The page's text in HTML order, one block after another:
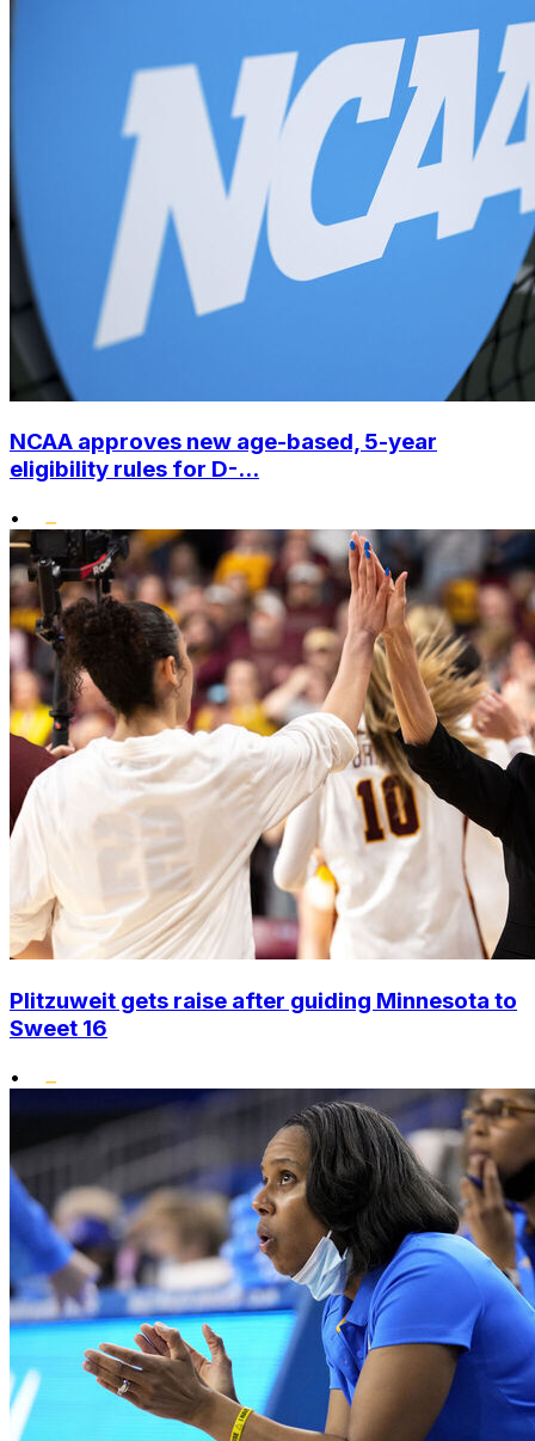
NCAA approves new age-based, 5-year
eligibility rules for D-...
•
Plitzuweit gets raise after guiding Minnesota to
Sweet 16
•